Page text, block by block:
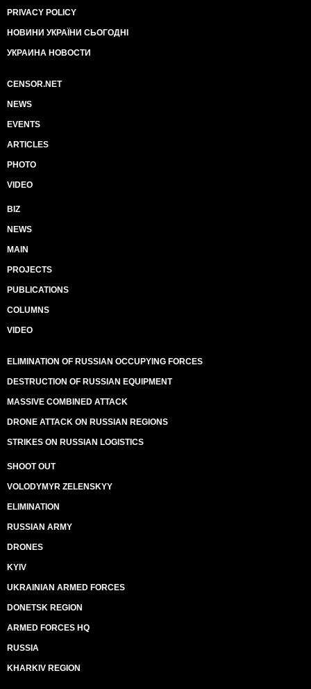
PRIVACY POLICY
НОВИНИ УКРАЇНИ СЬОГОДНІ
УКРАИНА НОВОСТИ
CENSOR.NET
NEWS
EVENTS
ARTICLES
PHOTO
VIDEO
BIZ
NEWS
MAIN
PROJECTS
PUBLICATIONS
COLUMNS
VIDEO
ELIMINATION OF RUSSIAN OCCUPYING FORCES
DESTRUCTION OF RUSSIAN EQUIPMENT
MASSIVE COMBINED ATTACK
DRONE ATTACK ON RUSSIAN REGIONS
STRIKES ON RUSSIAN LOGISTICS
SHOOT OUT
VOLODYMYR ZELENSKYY
ELIMINATION
RUSSIAN ARMY
DRONES
KYIV
UKRAINIAN ARMED FORCES
DONETSK REGION
ARMED FORCES HQ
RUSSIA
KHARKIV REGION